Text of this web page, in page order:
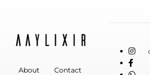
About Contact